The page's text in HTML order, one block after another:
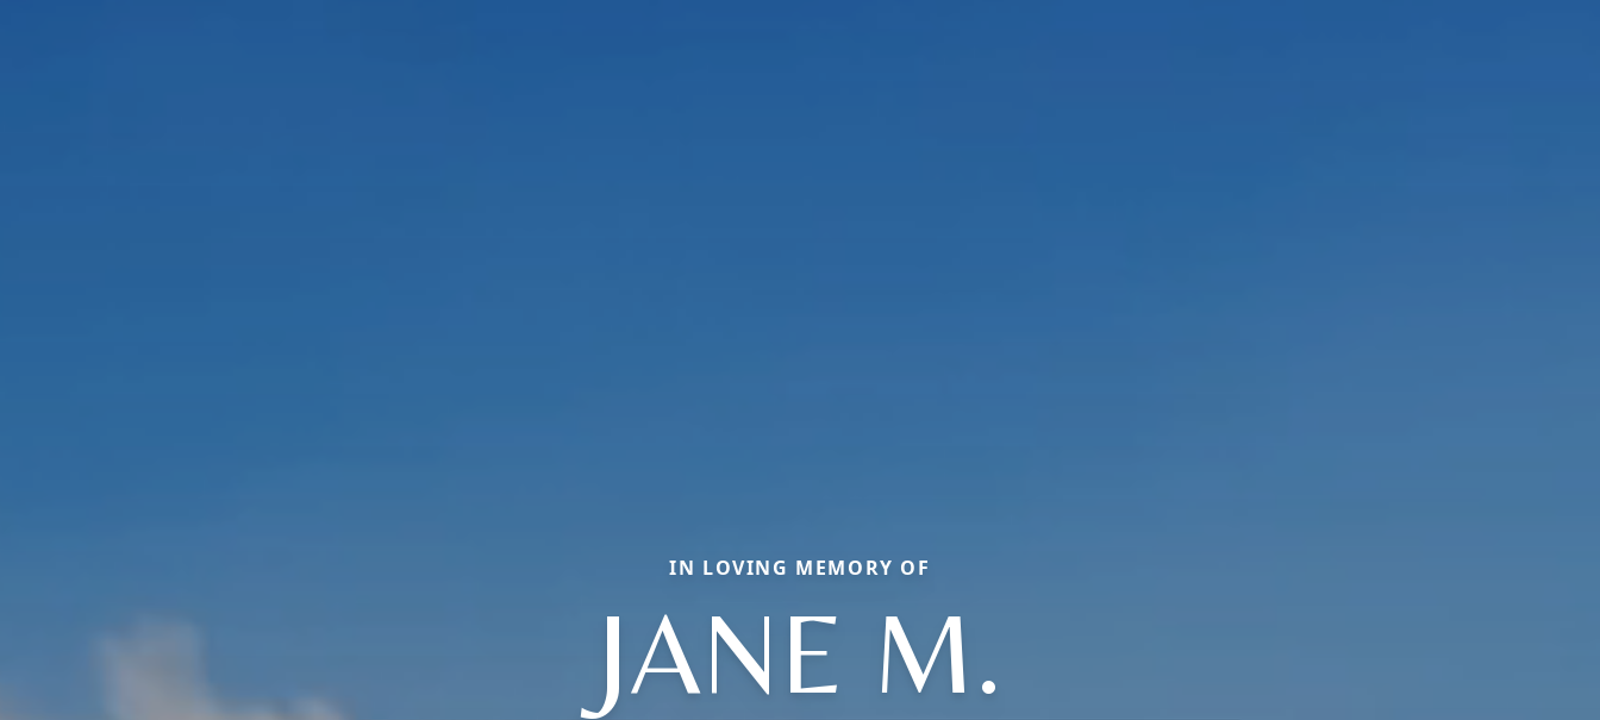
IN LOVING MEMORY OF
JANE M.